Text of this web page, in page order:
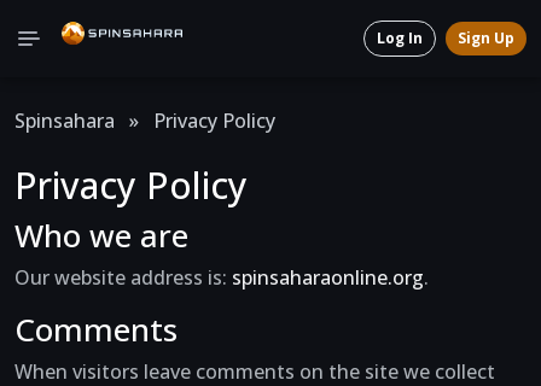
Log In Sign Up
Spinsahara » Privacy Policy
Privacy Policy
Who we are
Our website address is: spinsaharaonline.org.
Comments
When visitors leave comments on the site we collect